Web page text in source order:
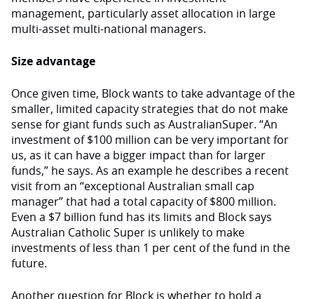
management, particularly asset allocation in large
multi-asset multi-national managers.
Size advantage
Once given time, Block wants to take advantage of the
smaller, limited capacity strategies that do not make
sense for giant funds such as AustralianSuper. “An
investment of $100 million can be very important for
us, as it can have a bigger impact than for larger
funds,” he says. As an example he describes a recent
visit from an “exceptional Australian small cap
manager” that had a total capacity of $800 million.
Even a $7 billion fund has its limits and Block says
Australian Catholic Super is unlikely to make
investments of less than 1 per cent of the fund in the
future.
Another question for Block is whether to hold a